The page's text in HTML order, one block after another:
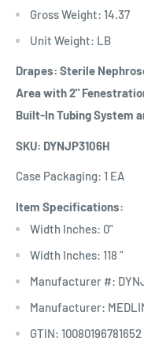
Gross Weight: 14.37
Unit Weight: LB
Drapes: Sterile
Area with 2"
Built-In Tubing System
SKU: DYNJP3106H
Case Packaging: 1 EA
Item Specifications:
Width Inches: 0"
Width Inches: 118 "
Manufacturer #:
Manufacturer:
GTIN: 10080196781652